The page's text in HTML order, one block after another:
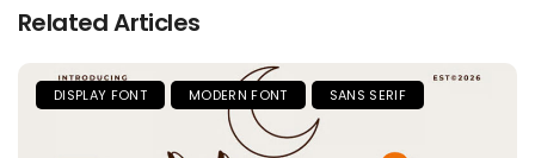
Related Articles
DISPLAY FONT MODERN FONT SANS SERIF